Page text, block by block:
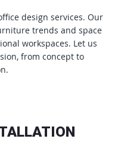
design services. Our
trends and space
workspaces. Let us
from concept to